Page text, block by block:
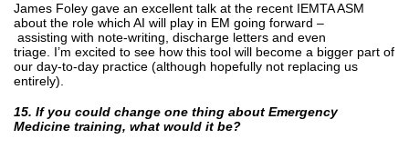
James Foley gave an excellent talk at the recent IEMTA ASM
about the role which AI will play in EM going forward –
assisting with note-writing, discharge letters and even
triage. I’m excited to see how this tool will become a bigger part of
our day-to-day practice (although hopefully not replacing us
entirely).
15. If you could change one thing about Emergency
Medicine training, what would it be?